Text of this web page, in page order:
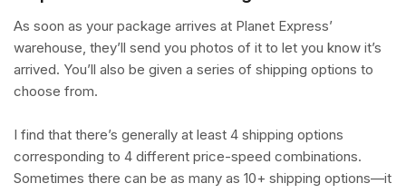
As soon as your package arrives at Planet Express’
warehouse, they’ll send you photos of it to let you know it’s
arrived. You’ll also be given a series of shipping options to
choose from.
I find that there’s generally at least 4 shipping options
corresponding to 4 different price-speed combinations.
Sometimes there can be as many as 10+ shipping options—it